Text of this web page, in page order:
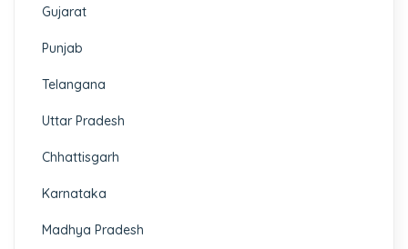
Gujarat
Punjab
Telangana
Uttar Pradesh
Chhattisgarh
Karnataka
Madhya Pradesh